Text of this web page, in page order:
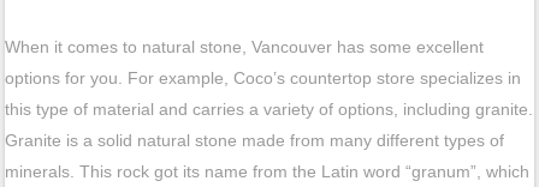
When it comes to natural stone, Vancouver has some excellent
options for you. For example, Coco’s countertop store specializes in
this type of material and carries a variety of options, including granite.
Granite is a solid natural stone made from many different types of
minerals. This rock got its name from the Latin word “granum”, which